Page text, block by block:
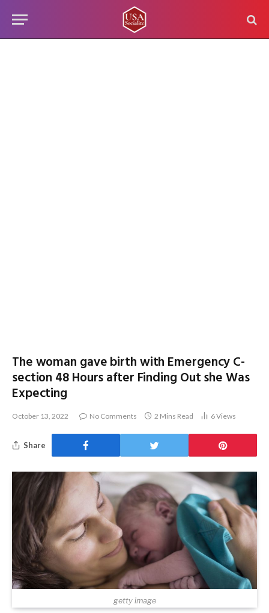
The woman gave birth with Emergency C-
section 48 Hours after Finding Out she Was
Expecting
October 13, 2022 No Comments 2 Mins Read 6Views
Share
getty image